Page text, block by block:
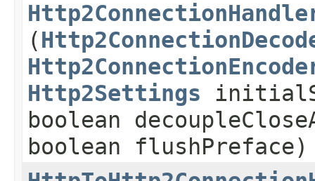
(
Http2Settings
boolean
boolean flushPreface)